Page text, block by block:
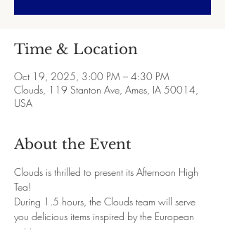
Time & Location
Oct 19, 2025, 3:00 PM – 4:30 PM
Clouds, 119 Stanton Ave, Ames, IA 50014,
USA
About the Event
Clouds is thrilled to present its Afternoon High
Tea!
During 1.5 hours, the Clouds team will serve
you delicious items inspired by the European